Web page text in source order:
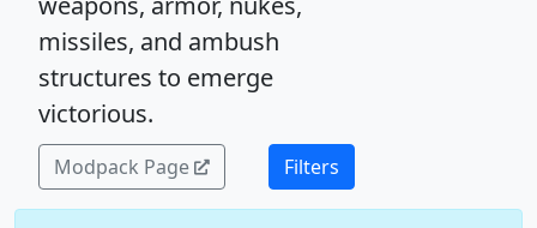
missiles, and ambush
structures to emerge
victorious.
Modpack Page Filters